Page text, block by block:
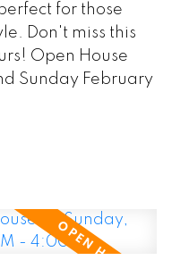
for those
Don't miss this
Open House
Sunday February